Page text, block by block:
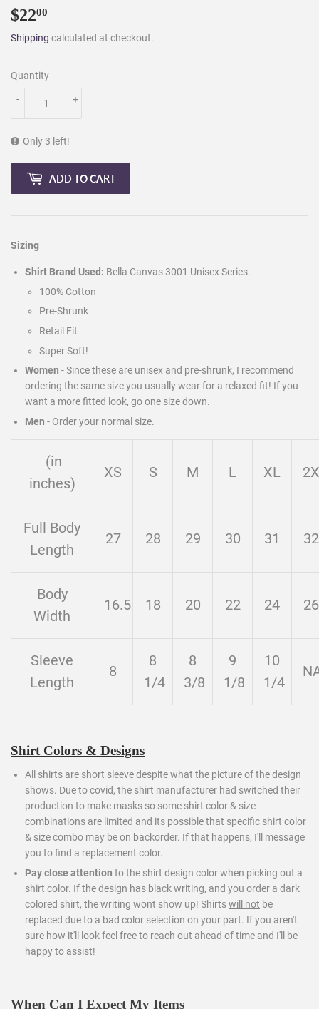
$2200
Shipping calculated at checkout.
Quantity
+
-
Only 3 left!
ADD TO CART
Sizing
Shirt Brand Used: Bella Canvas 3001 Unisex Series.
100% Cotton
Pre-Shrunk
Retail Fit
Super Soft!
Women - Since these are unisex and pre-shrunk, I recommend
ordering the same size you usually wear for a relaxed fit! If you
want a more fitted look, go one size down.
Men - Order your normal size.
(in
inches)
XS S M L XL
Full Body
Length
27 28 29 30 31 32
Body
Width
16.5 18 20 22 24 26
Sleeve
Length
8
8
1/4
8
3/8
9
1/8
10
1/4
Shirt Colors & Designs
All shirts are short sleeve despite what the picture of the design
shows. Due to covid, the shirt manufacturer had switched their
production to make masks so some shirt color & size
combinations are limited and its possible that specific shirt color
& size combo may be on backorder. If that happens, I'll message
you to find a replacement color.
Pay close attention to the shirt design color when picking out a
shirt color. If the design has black writing, and you order a dark
colored shirt, the writing wont show up! Shirtswill not be
replaced due to a bad color selection on your part. If you aren't
sure how it'll look feel free to reach out ahead of time and I'll be
happy to assist!
When Can I Expect My Items